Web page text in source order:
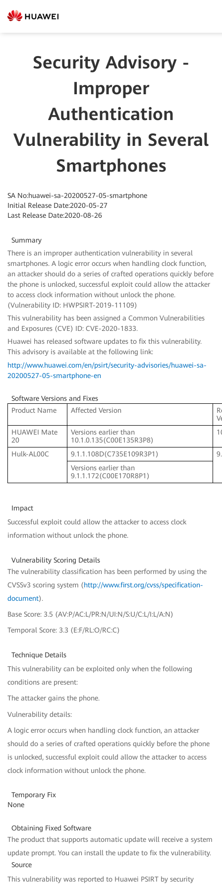
Security Advisory -
Improper
Authentication
Vulnerability in Several
Smartphones
SA No:huawei-sa-20200527-05-smartphone
Initial Release Date:2020-05-27
Last Release Date:2020-08-26
Summary
There is an improper authentication vulnerability in several
smartphones. A logic error occurs when handling clock function,
an attacker should do a series of crafted operations quickly before
the phone is unlocked, successful exploit could allow the attacker
to access clock information without unlock the phone.
(Vulnerability ID: HWPSIRT-2019-11109)
This vulnerability has been assigned a Common Vulnerabilities
and Exposures (CVE) ID: CVE-2020-1833.
Huawei has released software updates to fix this vulnerability.
This advisory is available at the following link:
http://www.huawei.com/en/psirt/security-advisories/huawei-sa-
20200527-05-smartphone-en
Software Versions and Fixes
Product Name
Affected Version
HUAWEI Mate
20
Versions earlier than
10.1.0.135(C00E135R3P8)
Hulk-AL00C 9.1.1.108D(C735E109R3P1)
Versions earlier than
9.1.1.172(C00E170R8P1)
Impact
Successful exploit could allow the attacker to access clock
information without unlock the phone.
Vulnerability Scoring Details
The vulnerability classification has been performed by using the
CVSSv3 scoring system (http://www.first.org/cvss/specification-
document).
Base Score: 3.5 (AV:P/AC:L/PR:N/UI:N/S:U/C:L/I:L/A:N)
Temporal Score: 3.3 (E:F/RL:O/RC:C)
Technique Details
This vulnerability can be exploited only when the following
conditions are present:
The attacker gains the phone.
Vulnerability details:
A logic error occurs when handling clock function, an attacker
should do a series of crafted operations quickly before the phone
is unlocked, successful exploit could allow the attacker to access
clock information without unlock the phone.
Temporary Fix
None
Obtaining Fixed Software
The product that supports automatic update will receive a system
update prompt. You can install the update to fix the vulnerability.
Source
This vulnerability was reported to Huawei PSIRT by security